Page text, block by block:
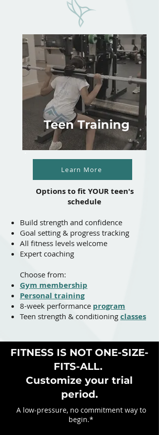
Teen Training
Learn More
Options to fit YOUR teen's
schedule
Build strength and confidence
Goal setting & progress tracking​​
All fitness levels welcome
Expert coaching
Choose from:
Gym membership
Personal training
8-week performance program
Teen strength & conditioning classes
FITNESS IS NOT ONE-SIZE-
FITS-ALL.
Customize your trial
period.
A low-pressure, no commitment way to
begin.*